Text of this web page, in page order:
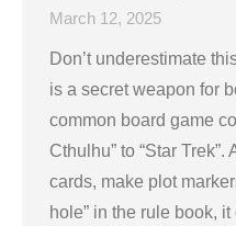
March 12, 2025
Don’t underestimate
is a secret weapon for
common board game
Cthulhu” to “Star
cards, make plot
hole” in the rule book,